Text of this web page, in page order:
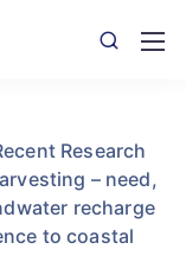
Research
– need,
recharge
to coastal